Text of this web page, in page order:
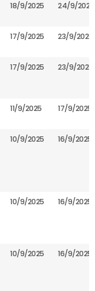
18/9/2025 24/9/2025
17/9/2025 23/9/2025
17/9/2025 23/9/2025
11/9/2025 17/9/2025
10/9/2025 16/9/2025
10/9/2025 16/9/2025
10/9/2025 16/9/2025